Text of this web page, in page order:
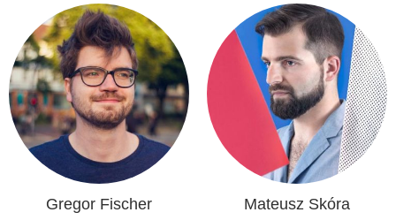
Gregor Fischer Mateusz Skóra